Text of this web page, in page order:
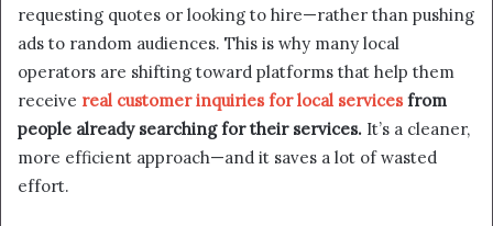
requesting quotes or looking to hire—rather than pushing
ads to random audiences. This is why many local
operators are shifting toward platforms that help them
receive real customer inquiries for local servicesfrom
people already searching for their services. It’s a cleaner,
more efficient approach—and it saves a lot of wasted
effort.